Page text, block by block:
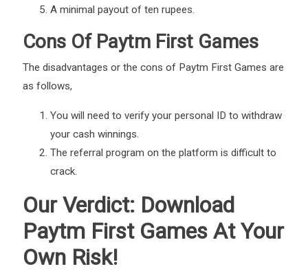
A minimal payout of ten rupees.
Cons Of Paytm First Games
The disadvantages or the cons of Paytm First Games are
as follows,
You will need to verify your personal ID to withdraw
your cash winnings.
The referral program on the platform is difficult to
crack.
Our Verdict: Download
Paytm First Games At Your
Own Risk!